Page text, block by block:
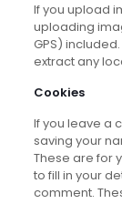
If you upload
uploading
GPS)
extract any
Cookies
If you leave a
saving your
These are for
to fill in your
comment.